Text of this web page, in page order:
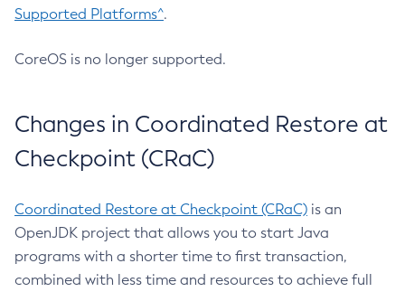
Supported Platforms^.
CoreOS is no longer supported.
Changes in Coordinated Restore at
Checkpoint (CRaC)
Coordinated Restore at Checkpoint (CRaC) is an
OpenJDK project that allows you to start Java
programs with a shorter time to first transaction,
combined with less time and resources to achieve full